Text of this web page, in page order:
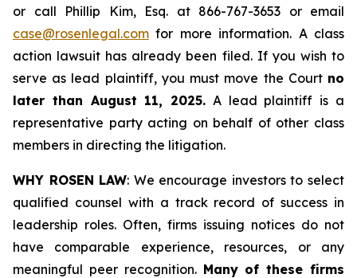
or call Phillip Kim, Esq. at 866-767-3653 or email
case@rosenlegal.com for more information. A class
action lawsuit has already been filed. If you wish to
serve as lead plaintiff, you must move the Court no
later than August 11, 2025. A lead plaintiff is a
representative party acting on behalf of other class
members in directing the litigation.
WHY ROSEN LAW: We encourage investors to select
qualified counsel with a track record of success in
leadership roles. Often, firms issuing notices do not
have comparable experience, resources, or any
meaningful peer recognition. Many of these firms